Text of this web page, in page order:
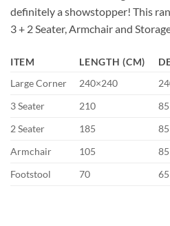
definitely a showstopper! This
3 + 2 Seater, Armchair and
ITEM LENGTH (CM)
Large Corner
240×240
3 Seater
210 85
2 Seater
185 85
Armchair
105 85
Footstool
70 65